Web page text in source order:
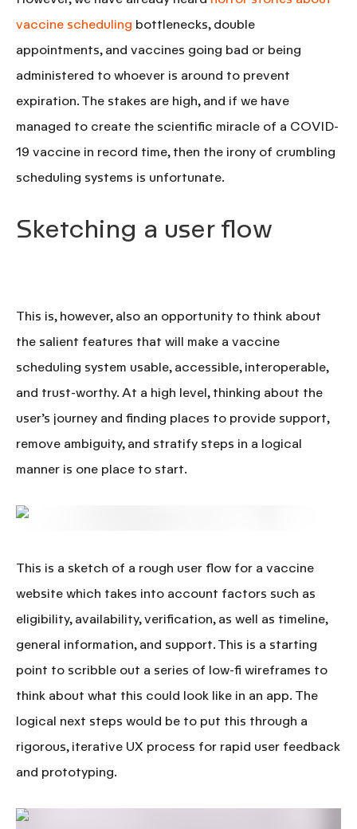
vaccine scheduling bottlenecks, double
appointments, and vaccines going bad or being
administered to whoever is around to prevent
expiration. The stakes are high, and if we have
managed to create the scientific miracle of a COVID-
19 vaccine in record time, then the irony of crumbling
scheduling systems is unfortunate.
Sketching a user flow
This is, however, also an opportunity to think about
the salient features that will make a vaccine
scheduling system usable, accessible, interoperable,
and trust-worthy. At a high level, thinking about the
user’s journey and finding places to provide support,
remove ambiguity, and stratify steps in a logical
manner is one place to start.
This is a sketch of a rough user flow for a vaccine
website which takes into account factors such as
eligibility, availability, verification, as well as timeline,
general information, and support. This is a starting
point to scribble out a series of low-fi wireframes to
think about what this could look like in an app. The
logical next steps would be to put this through a
rigorous, iterative UX process for rapid user feedback
and prototyping.